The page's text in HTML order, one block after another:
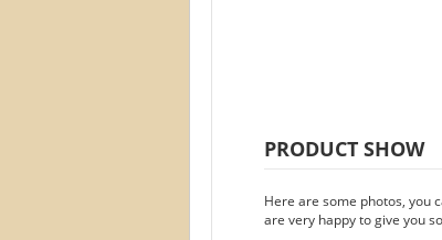
PRODUCT SHOW
Here are some photos, you
are very happy to give you